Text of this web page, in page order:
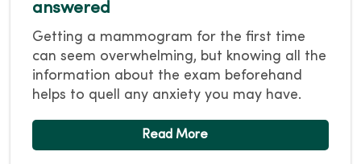
answered
Getting a mammogram for the first time
can seem overwhelming, but knowing all the
information about the exam beforehand
helps to quell any anxiety you may have.